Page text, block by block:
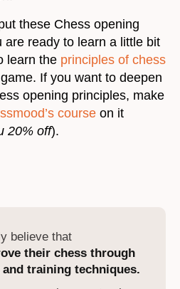
these Chess opening
are ready to learn a little bit
learn the principles of chess
If you want to deepen
opening principles, make
course on it
20% off).
believe that
their chess through
training techniques.